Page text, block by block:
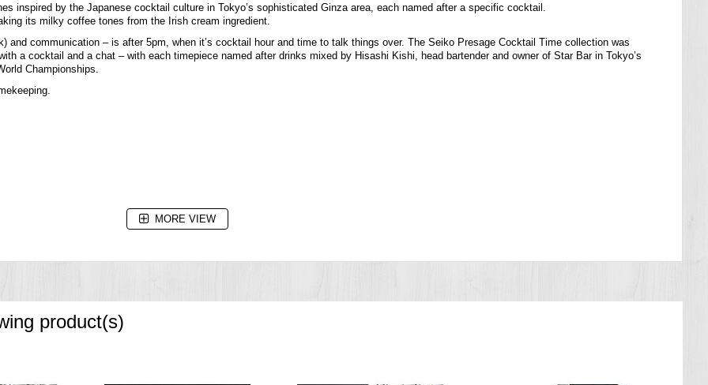
inspired by the Japanese cocktail culture in Tokyo’s sophisticated Ginza area, each named after a specific cocktail.
its milky coffee tones from the Irish cream ingredient.
and communication – is after 5pm, when it’s cocktail hour and time to talk things over. The Seiko Presage Cocktail Time collection was
a cocktail and a chat – with each timepiece named after drinks mixed by Hisashi Kishi, head bartender and owner of Star Bar in Tokyo’s
Championships.
MORE VIEW
product(s)